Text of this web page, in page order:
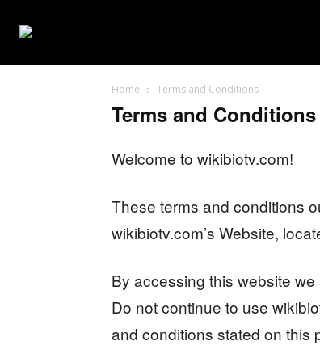
Home Terms and Conditions
Terms and Conditions
Welcome to wikibiotv.com!
These terms and conditions
wikibiotv.com’s Website,
By accessing this website
Do not continue to use
and conditions stated on this